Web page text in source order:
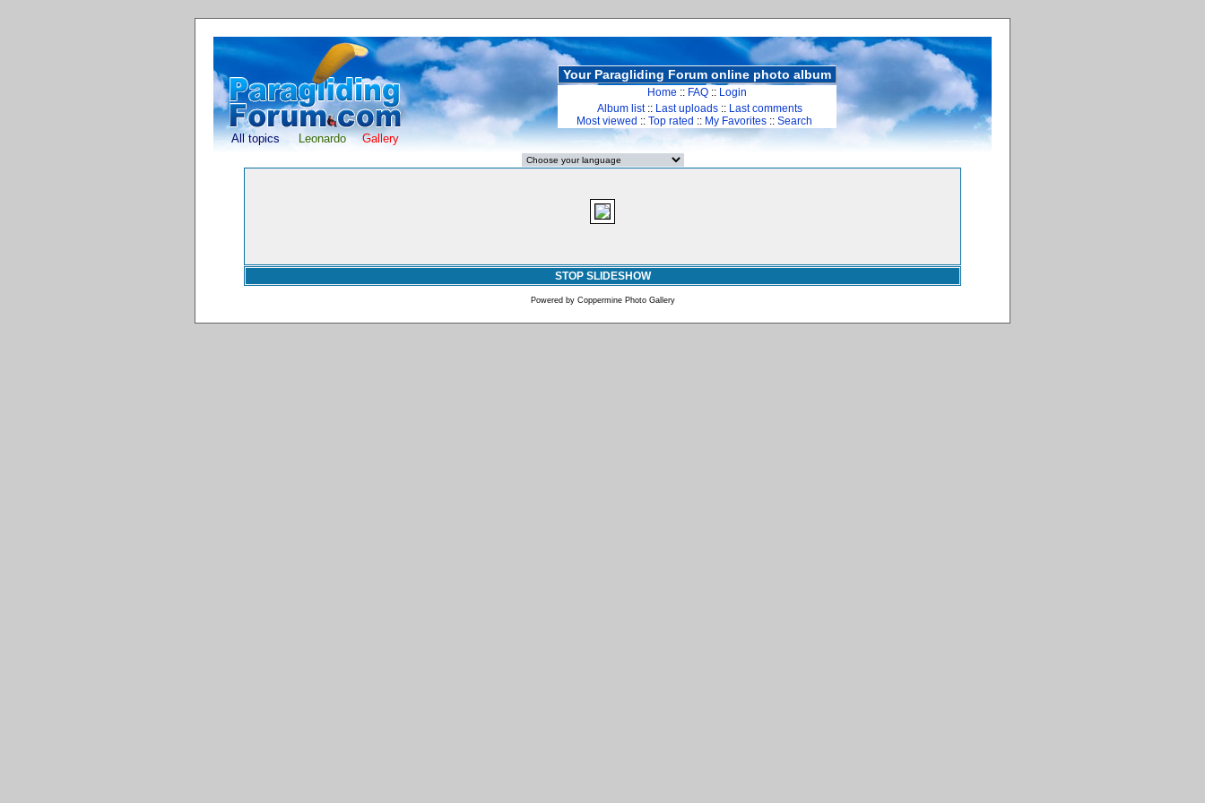
All topics Leonardo Gallery
Your Paragliding Forum online photo album
Home :: FAQ :: Login
Album list:: Last uploads :: Last comments
Most viewed :: Top rated :: My Favorites :: Search
STOP SLIDESHOW
Powered by Coppermine Photo Gallery